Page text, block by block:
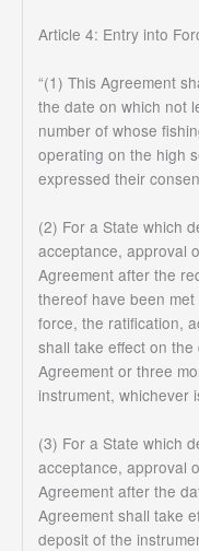
Article 4: Entry into
“(1) This Agreement
the date on which not
number of whose
operating on the high
expressed their
(2) For a State which
acceptance, approval
Agreement after the
thereof have been
force, the ratification,
shall take effect on
Agreement or three
instrument, whichever
(3) For a State which
acceptance, approval
Agreement after the
Agreement shall take
deposit of the